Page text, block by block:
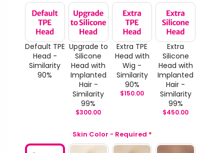
Default TPE
Head -
Similarity
90%
Upgrade to
Silicone
Head with
Implanted
Hair -
Similarity
99%
$300.00
Extra TPE
Head with
Wig -
Similarity
90%
$150.00
Extra
Silicone
Head with
Implanted
Hair -
Similarity
99%
$450.00
Skin Color - Required *